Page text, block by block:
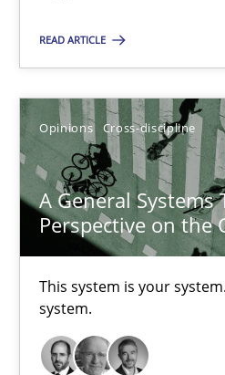
READ ARTICLE
Opinions Cross-discipline
A General Systems
Perspective on the
This system is your
system.
Cross-discipline
Suzanne Robertson
James Robertson
10.02.2022
Inputs to requirements